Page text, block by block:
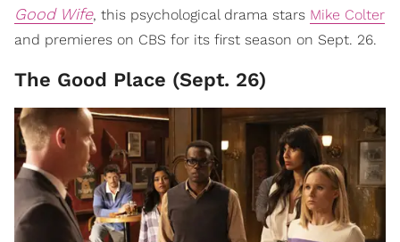
Good Wife, this psychological drama stars Mike Colter
and premieres on CBS for its first season on Sept. 26.
The Good Place (Sept. 26)